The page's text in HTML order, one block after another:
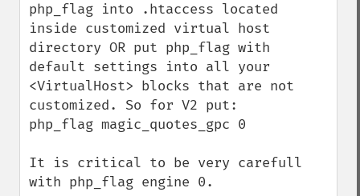
php_flag into .htaccess located
inside customized virtual host
directory OR put php_flag with
default settings into all your
<VirtualHost> blocks that are not
customized. So for V2 put:
php_flag magic_quotes_gpc 0
It is critical to be very carefull
with php_flag engine 0.